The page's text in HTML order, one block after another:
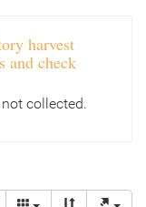
harvest
and check
collected.